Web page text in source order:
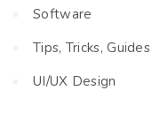
Software
Tips, Tricks, Guides
UI/UX Design